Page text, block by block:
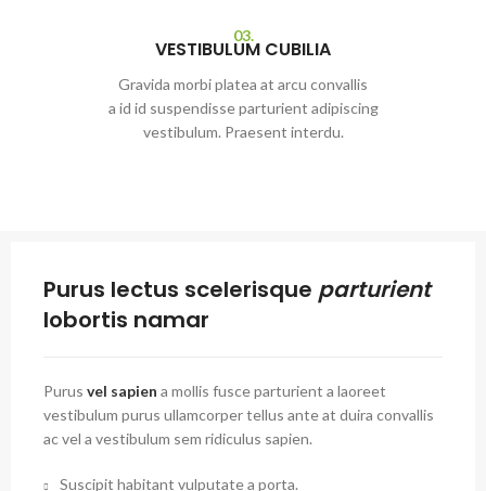
03.
VESTIBULUM CUBILIA
Gravida morbi platea at arcu convallis
a id id suspendisse parturient adipiscing
vestibulum. Praesent interdu.
Purus lectus scelerisque parturient
lobortis namar
Purus vel sapien a mollis fusce parturient a laoreet
vestibulum purus ullamcorper tellus ante at duira convallis
ac vel a vestibulum sem ridiculus sapien.
Suscipit habitant vulputate a porta.